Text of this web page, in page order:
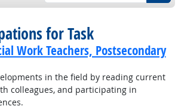
for Task
Work Teachers, Postsecondary
in the field by reading current
colleagues, and participating in